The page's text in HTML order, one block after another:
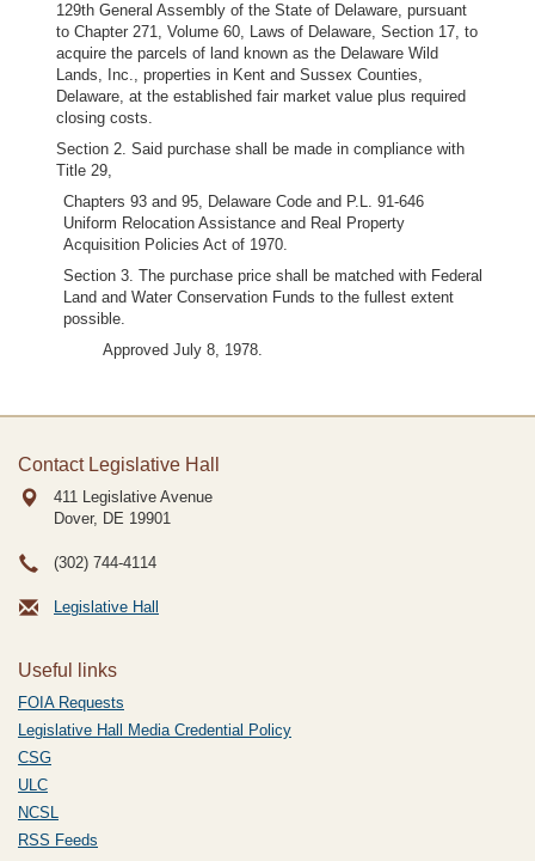
129th General Assembly of the State of Delaware, pursuant
to Chapter 271, Volume 60, Laws of Delaware, Section 17, to
acquire the parcels of land known as the Delaware Wild
Lands, Inc., properties in Kent and Sussex Counties,
Delaware, at the established fair market value plus required
closing costs.
Section 2. Said purchase shall be made in compliance with
Title 29,
Chapters 93 and 95, Delaware Code and P.L. 91-646
Uniform Relocation Assistance and Real Property
Acquisition Policies Act of 1970.
Section 3. The purchase price shall be matched with Federal
Land and Water Conservation Funds to the fullest extent
possible.
Approved July 8, 1978.
Contact Legislative Hall
411 Legislative Avenue
Dover, DE 19901
(302) 744-4114
Legislative Hall
Useful links
FOIA Requests
Legislative Hall Media Credential Policy
CSG
ULC
NCSL
RSS Feeds